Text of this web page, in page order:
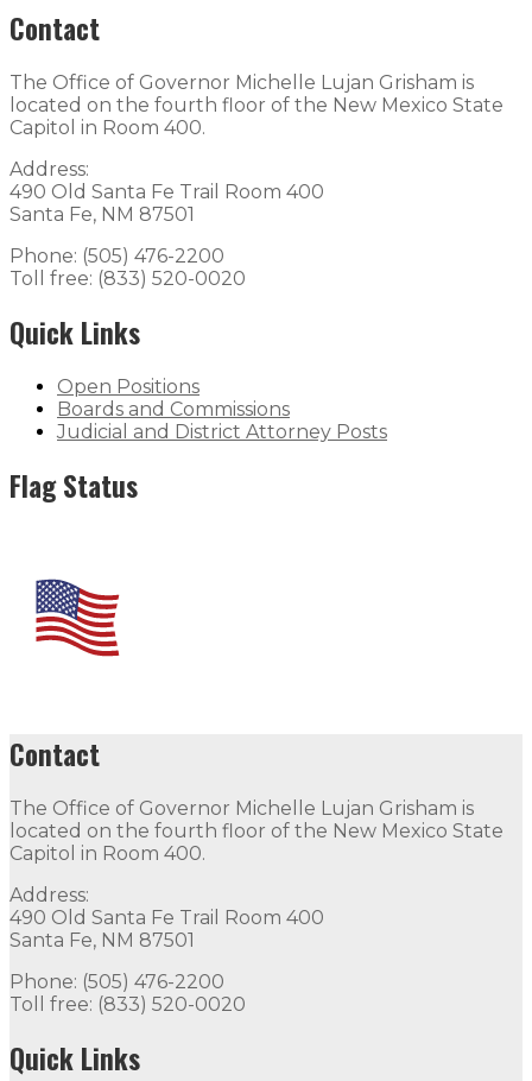
Contact
The Office of Governor Michelle Lujan Grisham is
located on the fourth floor of the New Mexico State
Capitol in Room 400.
Address:
490 Old Santa Fe Trail Room 400
Santa Fe, NM 87501
Phone: (505) 476-2200
Toll free: (833) 520-0020
Quick Links
Open Positions
Boards and Commissions
Judicial and District Attorney Posts
Flag Status
Contact
The Office of Governor Michelle Lujan Grisham is
located on the fourth floor of the New Mexico State
Capitol in Room 400.
Address:
490 Old Santa Fe Trail Room 400
Santa Fe, NM 87501
Phone: (505) 476-2200
Toll free: (833) 520-0020
Quick Links